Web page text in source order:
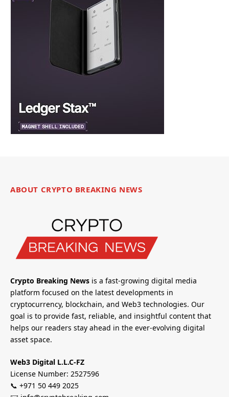
ABOUT CRYPTO BREAKING NEWS
Crypto Breaking News is a fast-growing digital media
platform focused on the latest developments in
cryptocurrency, blockchain, and Web3 technologies. Our
goal is to provide fast, reliable, and insightful content that
helps our readers stay ahead in the ever-evolving digital
asset space.
Web3 Digital L.L.C-FZ
License Number: 2527596
📞 +971 50 449 2025